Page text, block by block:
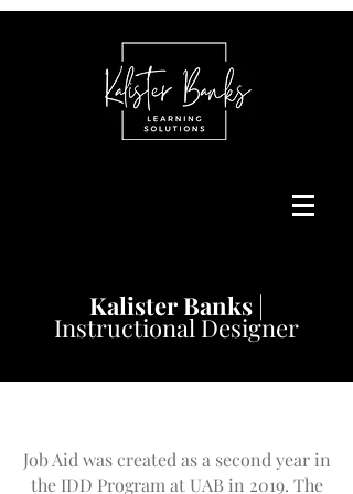
KalisterBanks |
Instructional Designer
Job Aid was created as a second year in
the IDD Program at UAB in 2019. The